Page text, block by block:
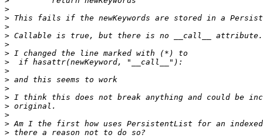
>
>
>
>
>
>
>
>
>
>
>
>
>
>
>